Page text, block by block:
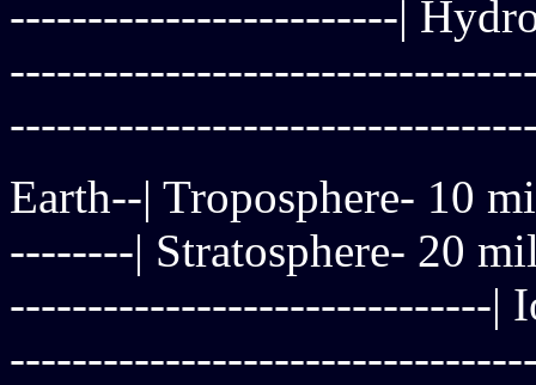
-------------------------|
Earth--| Troposphere- 10
--------| Stratosphere- 20
-------------------------------|